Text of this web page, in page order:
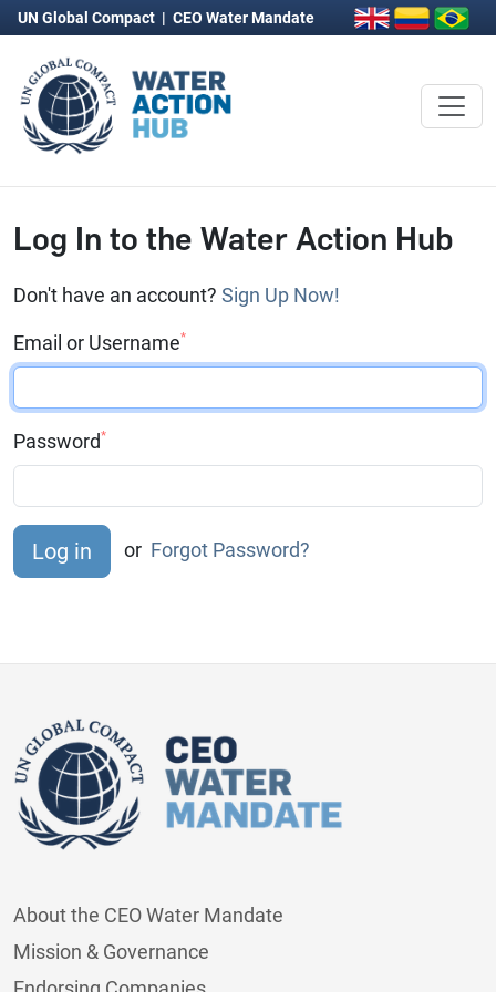
UN Global Compact | CEO Water Mandate
Log In to the Water Action Hub
Don't have an account? Sign Up Now!
Email or Username*
Password*
or Forgot Password?
About the CEO Water Mandate
Mission & Governance